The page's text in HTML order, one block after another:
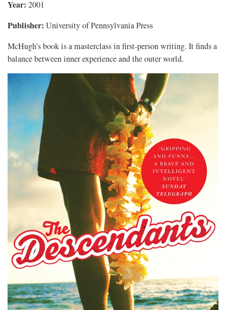
Year: 2001
Publisher: University of Pennsylvania Press
McHugh’s book is a masterclass in first-person writing. It finds a
balance between inner experience and the outer world.